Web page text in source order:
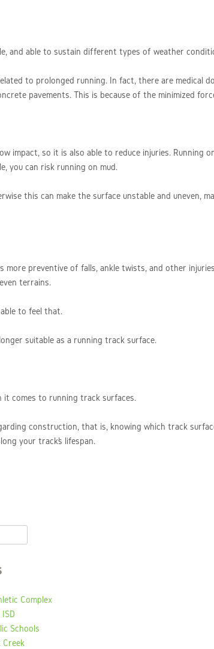
and able to sustain different types of weather
to prolonged running. In fact, there are medical
pavements. This is because of the minimized
impact, so it is also able to reduce injuries. Running
you can risk running on mud.
this can make the surface unstable and uneven,
preventive of falls, ankle twists, and other
terrains.
to feel that.
suitable as a running track surface.
it comes to running track surfaces.
construction, that is, knowing which track
your track’s lifespan.
Complex
Schools
Creek